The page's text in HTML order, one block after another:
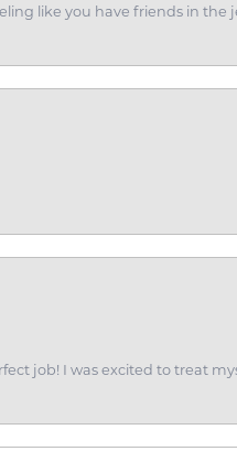
like you have friends in the
job! I was excited to treat